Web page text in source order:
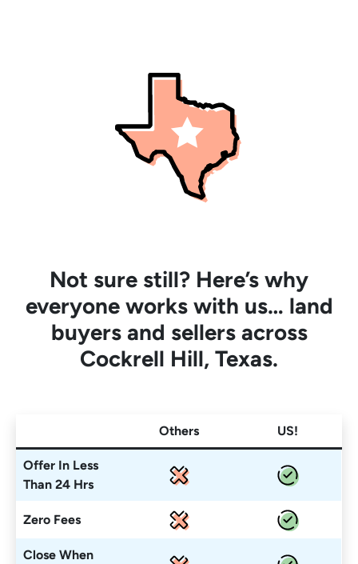
Not sure still? Here’s why
everyone works with us… land
buyers and sellers across
Cockrell Hill, Texas.
Others US!
Offer In Less
Than 24 Hrs
Zero Fees
Close When